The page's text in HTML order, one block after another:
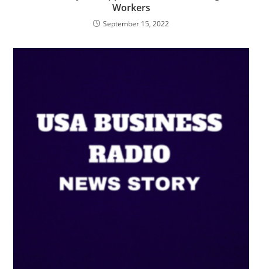
Workers
September 15, 2022